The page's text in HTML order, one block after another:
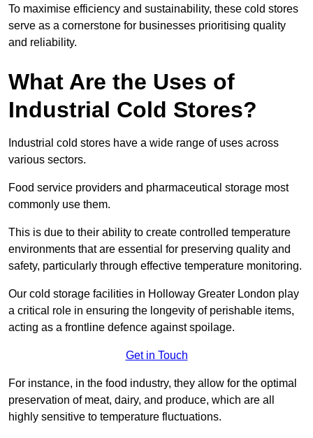
To maximise efficiency and sustainability, these cold stores
serve as a cornerstone for businesses prioritising quality
and reliability.
What Are the Uses of
Industrial Cold Stores?
Industrial cold stores have a wide range of uses across
various sectors.
Food service providers and pharmaceutical storage most
commonly use them.
This is due to their ability to create controlled temperature
environments that are essential for preserving quality and
safety, particularly through effective temperature monitoring.
Our cold storage facilities in Holloway Greater London play
a critical role in ensuring the longevity of perishable items,
acting as a frontline defence against spoilage.
Get in Touch
For instance, in the food industry, they allow for the optimal
preservation of meat, dairy, and produce, which are all
highly sensitive to temperature fluctuations.